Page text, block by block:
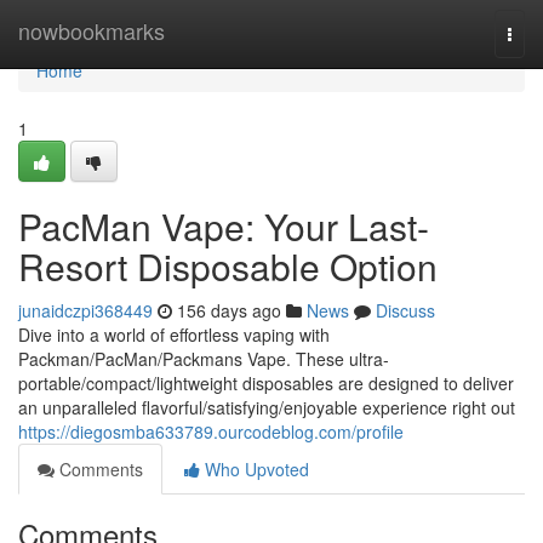
nowbookmarks
Home
Home
1
PacMan Vape: Your Last-
Resort Disposable Option
junaidczpi368449 156 days ago News
Discuss
Dive into a world of effortless vaping with
Packman/PacMan/Packmans Vape. These ultra-
portable/compact/lightweight disposables are designed to deliver
an unparalleled flavorful/satisfying/enjoyable experience right out
https://diegosmba633789.ourcodeblog.com/profile
Comments
Who Upvoted
Comments